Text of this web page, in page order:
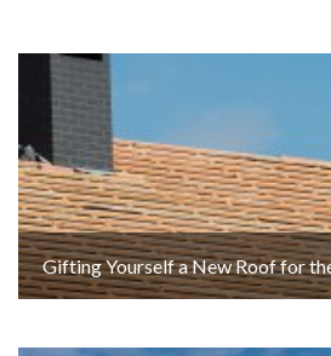
Gifting Yourself a New Roof for